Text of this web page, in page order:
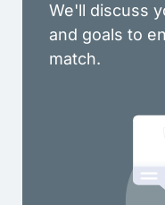
We'll discuss
and goals to
match.